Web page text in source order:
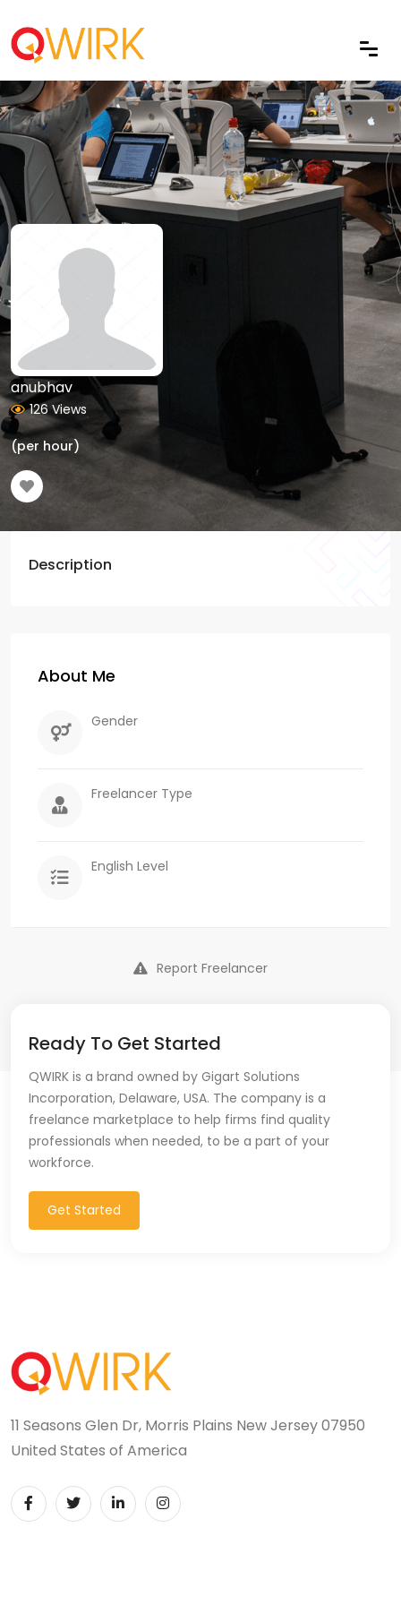
anubhav
126 Views
(per hour)
Description
About Me
Gender
Freelancer Type
English Level
Report Freelancer
Ready To Get Started
QWIRK is a brand owned by Gigart Solutions
Incorporation, Delaware, USA. The company is a
freelance marketplace to help firms find quality
professionals when needed, to be a part of your
workforce.
Get Started
11 Seasons Glen Dr, Morris Plains New Jersey 07950
United States of America